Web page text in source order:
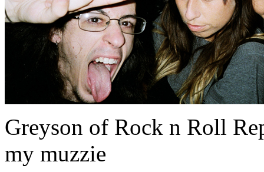
Greyson of Rock n Roll
my muzzie